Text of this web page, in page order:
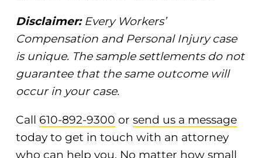
Disclaimer:Every Workers’
Compensation and Personal Injury case
is unique. The sample settlements do not
guarantee that the same outcome will
occur in your case.
Call 610-892-9300 or send us a message
today to get in touch with an attorney
who can help you. No matter how small